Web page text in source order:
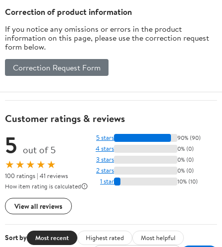
Correction of product information
If you notice any omissions or errors in the product
information on this page, please use the correction request
form below.
Correction Request Form
Customer ratings & reviews
5 out of 5
★★★★★
100 ratings | 41 reviews
How item rating is calculated
View all reviews
5 stars 90% (90)
4 stars 0% (0)
3 stars 0% (0)
2 stars 0% (0)
1 star 10% (10)
Sort by Most recent Highest rated
Most helpful